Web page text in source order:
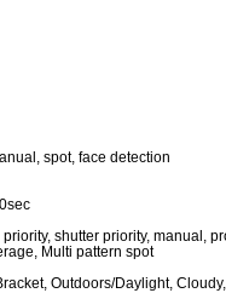
spot, face detection
shutter priority, manual,
Multi pattern spot
Outdoors/Daylight,